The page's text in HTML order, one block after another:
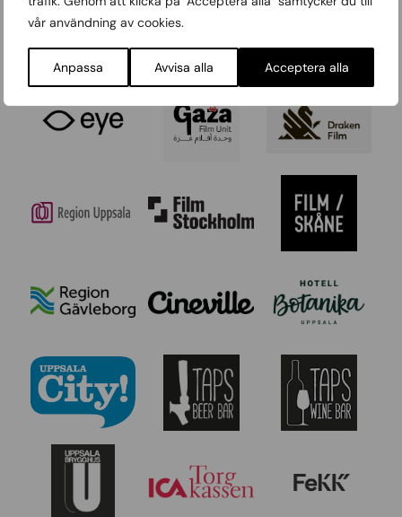
vår användning av cookies.
Anpassa Avvisa alla Acceptera alla